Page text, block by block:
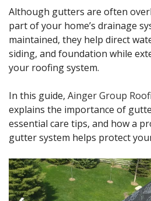
Although gutters are often
part of your home’s drainage
maintained, they help direct
siding, and foundation while
your roofing system.
In this guide, Ainger Group
explains the importance of
essential care tips, and how a
gutter system helps protect